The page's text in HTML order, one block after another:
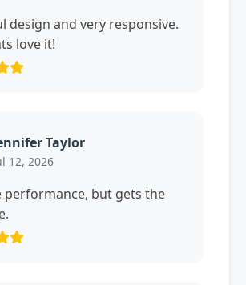
design and very responsive.
love it!
Taylor
12, 2026
performance, but gets the